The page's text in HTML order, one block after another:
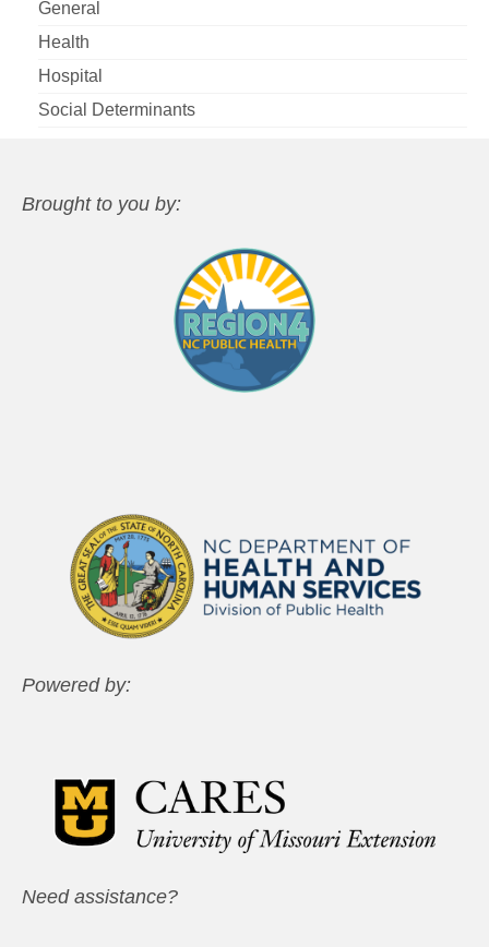
General
Health
Hospital
Social Determinants
Brought to you by:
Powered by:
Need assistance?